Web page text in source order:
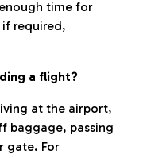
time for
required,
a flight?
at the airport,
baggage, passing
gate. For